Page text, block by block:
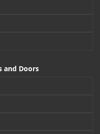
and Doors